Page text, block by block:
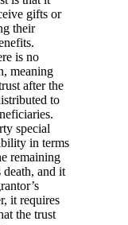
gifts or
their
is no
meaning
after the
to
special
in terms
remaining
death, and it
it requires
the trust